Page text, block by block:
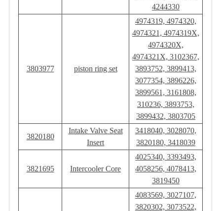
4244330
3803977 piston ring set
4974319, 4974320,
4974321, 4974319X,
4974320X,
4974321X, 3102367,
3893752, 3899413,
3077354, 3896226,
3899561, 3161808,
310236, 3893753,
3899432, 3803705
3820180
Intake Valve Seat
Insert
3418040, 3028070,
3820180, 3418039
3821695 Intercooler Core
4025340, 3393493,
4058256, 4078413,
3819450
4083569, 3027107,
3820302, 3073522,